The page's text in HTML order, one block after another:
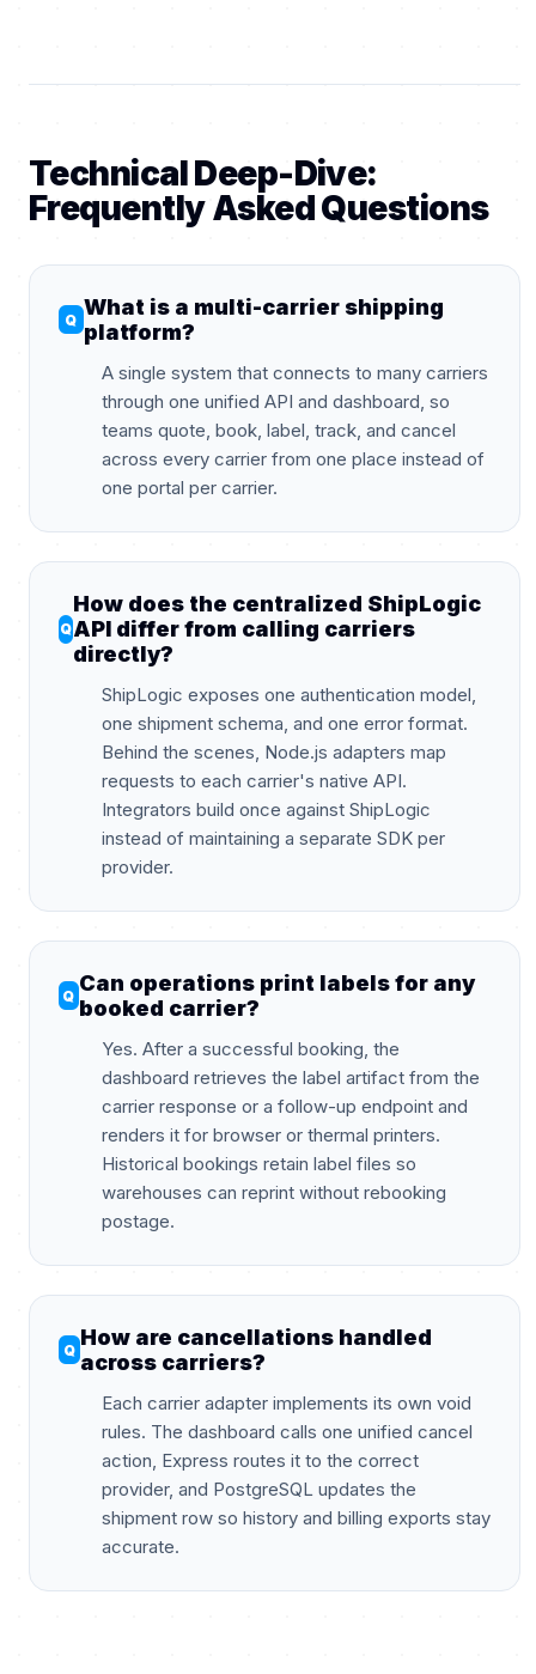
Technical Deep-Dive:
Frequently Asked Questions
What is a multi-carrier shipping
platform?
A single system that connects to many carriers
through one unified API and dashboard, so
teams quote, book, label, track, and cancel
across every carrier from one place instead of
one portal per carrier.
How does the centralized ShipLogic
API differ from calling carriers
directly?
ShipLogic exposes one authentication model,
one shipment schema, and one error format.
Behind the scenes, Node.js adapters map
requests to each carrier's native API.
Integrators build once against ShipLogic
instead of maintaining a separate SDK per
provider.
Can operations print labels for any
booked carrier?
Yes. After a successful booking, the
dashboard retrieves the label artifact from the
carrier response or a follow-up endpoint and
renders it for browser or thermal printers.
Historical bookings retain label files so
warehouses can reprint without rebooking
postage.
How are cancellations handled
across carriers?
Each carrier adapter implements its own void
rules. The dashboard calls one unified cancel
action, Express routes it to the correct
provider, and PostgreSQL updates the
shipment row so history and billing exports stay
accurate.